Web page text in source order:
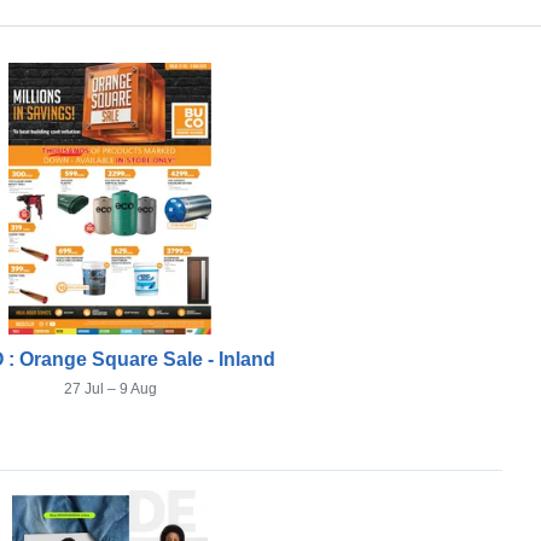
: Orange Square Sale - Inland
27 Jul – 9 Aug